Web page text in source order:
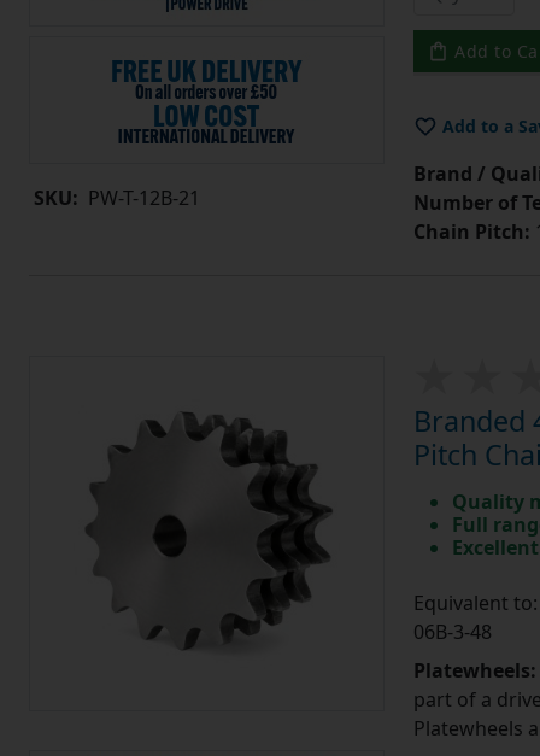
SKU: PW-T-12B-21
Add to
Add to a
Brand /
Number of
Chain Pitch:
Branded
Pitch
Quality
Full
Equivalent to:
06B-3-48
Platewheels:
part of a
Platewheels